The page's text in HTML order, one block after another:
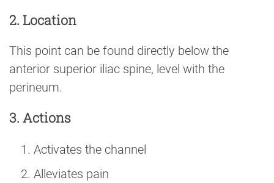
2. Location
This point can be found directly below the
anterior superior iliac spine, level with the
perineum.
3. Actions
Activates the channel
Alleviates pain